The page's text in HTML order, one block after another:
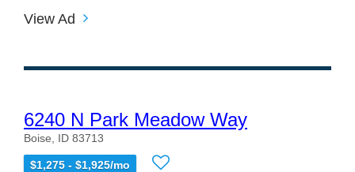
View Ad
6240 N Park Meadow Way
Boise, ID 83713
$1,275 - $1,925/mo